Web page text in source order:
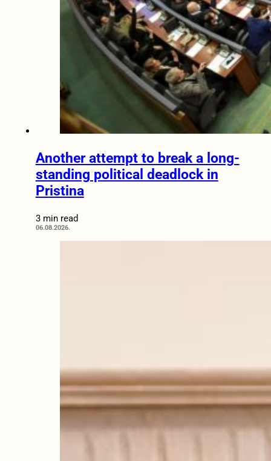
Another attempt to break a long-
standing political deadlock in
Pristina
3 min read
06.08.2026.